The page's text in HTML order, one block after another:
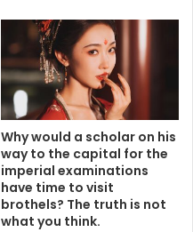
Why would a scholar on his
way to the capital for the
imperial examinations
have time to visit
brothels? The truth is not
what you think.